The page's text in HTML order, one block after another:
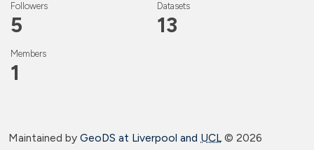
Followers
5
Datasets
13
Members
1
Maintained by GeoDS at Liverpool and UCL© 2026